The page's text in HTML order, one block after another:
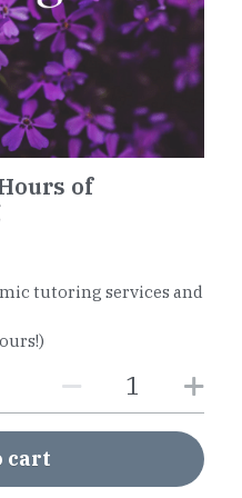
of
tutoring services and
cart